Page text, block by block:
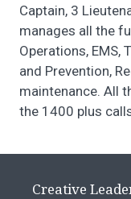
Captain, 3
manages all the
Operations, EMS,
and Prevention,
maintenance. All
the 1400 plus
Creative